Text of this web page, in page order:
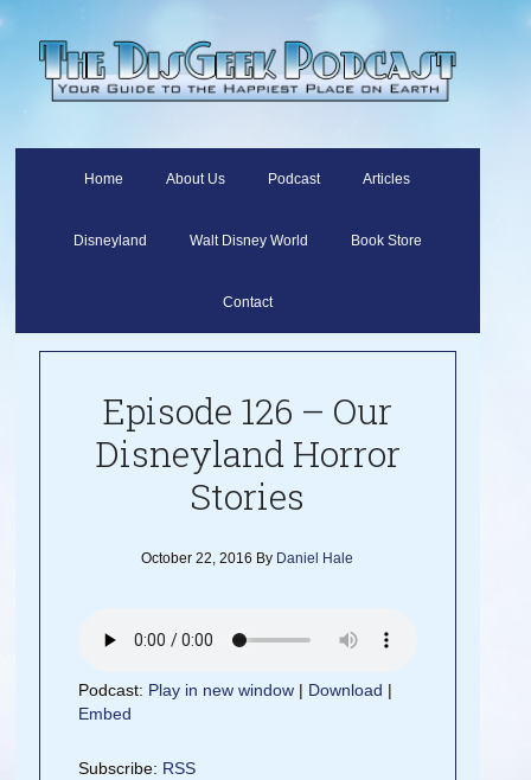
Home About Us Podcast Articles
Disneyland Walt Disney World Book Store
Contact
Episode 126 – Our
Disneyland Horror
Stories
October 22, 2016 By Daniel Hale
Podcast: Play in new window | Download |
Embed
Subscribe: RSS